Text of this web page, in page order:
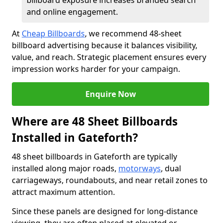
and online engagement.
At Cheap Billboards, we recommend 48-sheet
billboard advertising because it balances visibility,
value, and reach. Strategic placement ensures every
impression works harder for your campaign.
Enquire Now
Where are 48 Sheet Billboards
Installed in Gateforth?
48 sheet billboards in Gateforth are typically
installed along major roads, motorways, dual
carriageways, roundabouts, and near retail zones to
attract maximum attention.
Since these panels are designed for long-distance